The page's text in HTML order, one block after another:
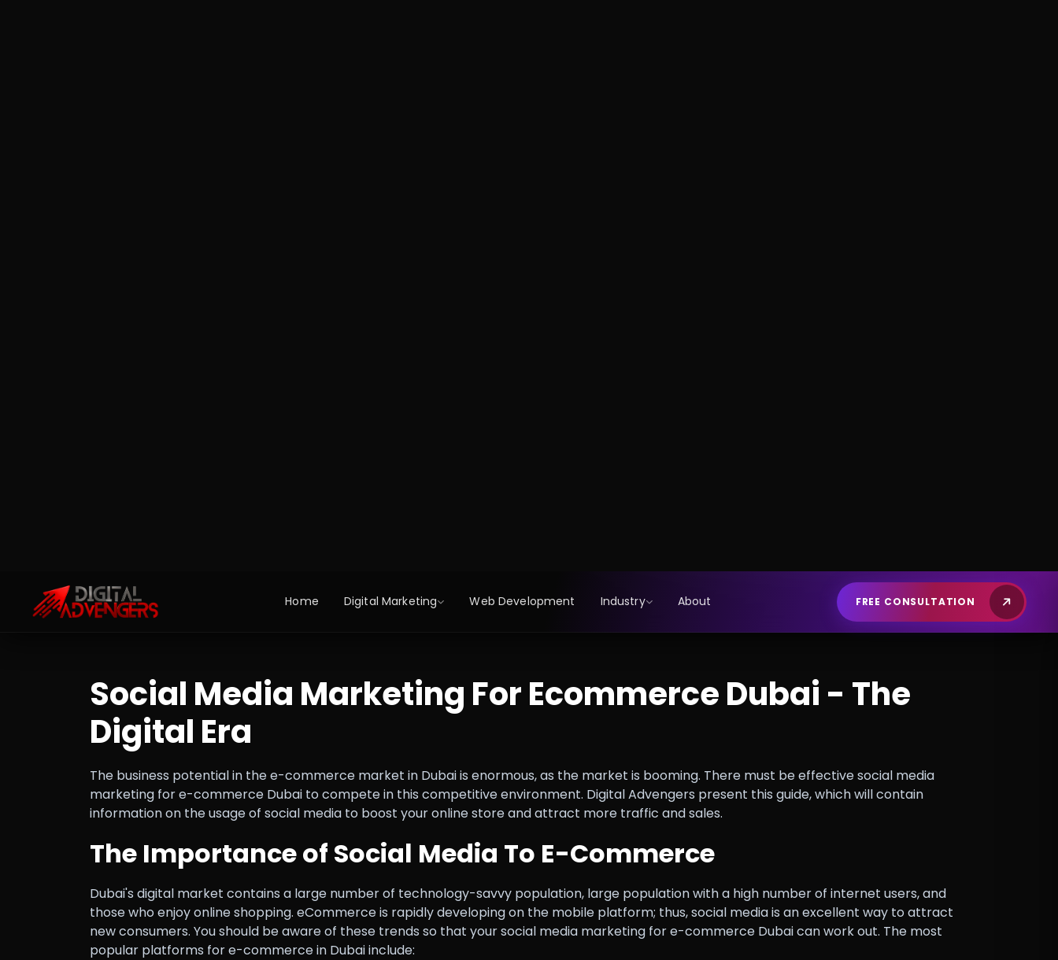
Social Media Marketing For Ecommerce Dubai - The
Digital Era
The business potential in the e-commerce market in Dubai is enormous, as the market is booming. There must be effective social media
marketing for e-commerce Dubai to compete in this competitive environment. Digital Advengers present this guide, which will contain
information on the usage of social media to boost your online store and attract more traffic and sales.
The Importance of Social Media To E-Commerce
Dubai's digital market contains a large number of technology-savvy population, large population with a high number of internet users, and
those who enjoy online shopping. eCommerce is rapidly developing on the mobile platform; thus, social media is an excellent way to attract
new consumers. You should be aware of these trends so that your social media marketing for e-commerce Dubai can work out. The most
popular platforms for e-commerce in Dubai include: